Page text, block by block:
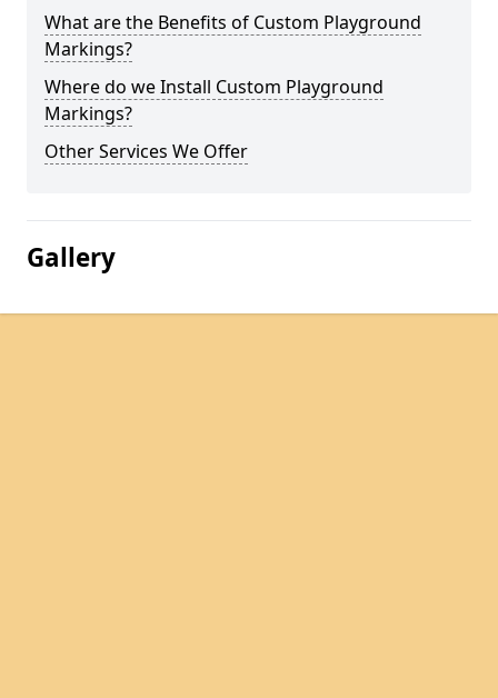
What are the Benefits of Custom Playground
Markings?
Where do we Install Custom Playground
Markings?
Other Services We Offer
Gallery